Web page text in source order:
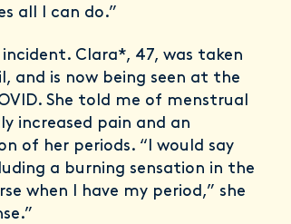
all I can do.”
Clara*, 47, was taken
and is now being seen at the
She told me of menstrual
increased pain and an
of her periods. “I would say
a burning sensation in the
when I have my period,” she